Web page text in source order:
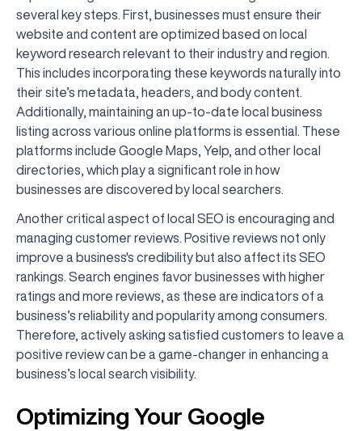
several key steps. First, businesses must ensure their
website and content are optimized based on local
keyword research relevant to their industry and region.
This includes incorporating these keywords naturally into
their site’s metadata, headers, and body content.
Additionally, maintaining an up-to-date local business
listing across various online platforms is essential. These
platforms include Google Maps, Yelp, and other local
directories, which play a significant role in how
businesses are discovered by local searchers.
Another critical aspect of local SEO is encouraging and
managing customer reviews. Positive reviews not only
improve a business's credibility but also affect its SEO
rankings. Search engines favor businesses with higher
ratings and more reviews, as these are indicators of a
business’s reliability and popularity among consumers.
Therefore, actively asking satisfied customers to leave a
positive review can be a game-changer in enhancing a
business’s local search visibility.
Optimizing Your Google